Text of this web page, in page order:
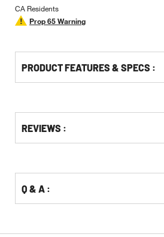
CA Residents
Prop 65 Warning
PRODUCT FEATURES & SPECS :
Other
Buying
REVIEWS :
Q & A :